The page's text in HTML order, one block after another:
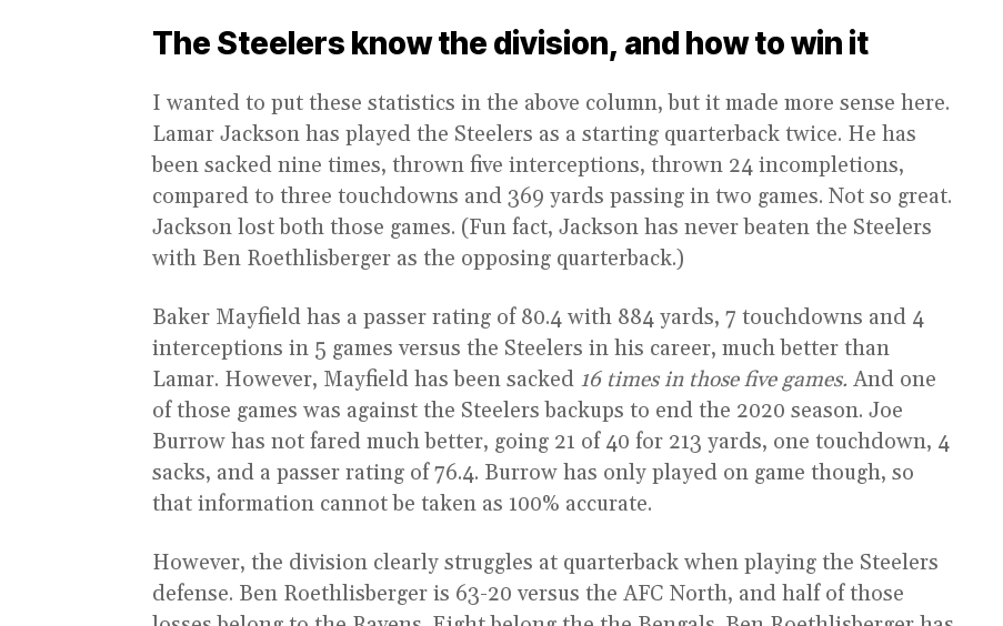
The Steelers know the division, and how to win it
I wanted to put these statistics in the above column, but it made more sense here.
Lamar Jackson has played the Steelers as a starting quarterback twice. He has
been sacked nine times, thrown five interceptions, thrown 24 incompletions,
compared to three touchdowns and 369 yards passing in two games. Not so great.
Jackson lost both those games. (Fun fact, Jackson has never beaten the Steelers
with Ben Roethlisberger as the opposing quarterback.)
Baker Mayfield has a passer rating of 80.4 with 884 yards, 7 touchdowns and 4
interceptions in 5 games versus the Steelers in his career, much better than
Lamar. However, Mayfield has been sacked 16 times in those five games. And one
of those games was against the Steelers backups to end the 2020 season. Joe
Burrow has not fared much better, going 21 of 40 for 213 yards, one touchdown, 4
sacks, and a passer rating of 76.4. Burrow has only played on game though, so
that information cannot be taken as 100% accurate.
However, the division clearly struggles at quarterback when playing the Steelers
defense. Ben Roethlisberger is 63-20 versus the AFC North, and half of those